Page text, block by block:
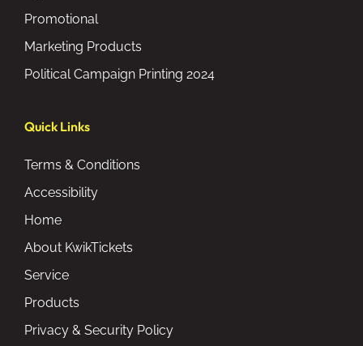
Promotional
Marketing Products
Political Campaign Printing 2024
Quick Links
Terms & Conditions
Accessibility
Home
About KwikTickets
Service
Products
Privacy & Security Policy